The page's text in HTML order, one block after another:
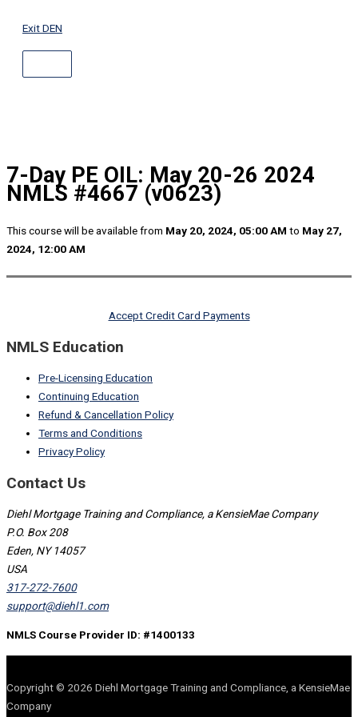
Exit DEN
7-Day PE OIL: May 20-26 2024
NMLS #4667 (v0623)
This course will be available from May 20, 2024, 05:00 AM to May 27,
2024, 12:00 AM
Accept Credit Card Payments
NMLS Education
Pre-Licensing Education
Continuing Education
Refund & Cancellation Policy
Terms and Conditions
Privacy Policy
Contact Us
Diehl Mortgage Training and Compliance, a KensieMae Company
P.O. Box 208
Eden, NY 14057
USA
317-272-7600
support@diehl1.com
NMLS Course Provider ID: #1400133
Copyright © 2026 Diehl Mortgage Training and Compliance, a KensieMae
Company